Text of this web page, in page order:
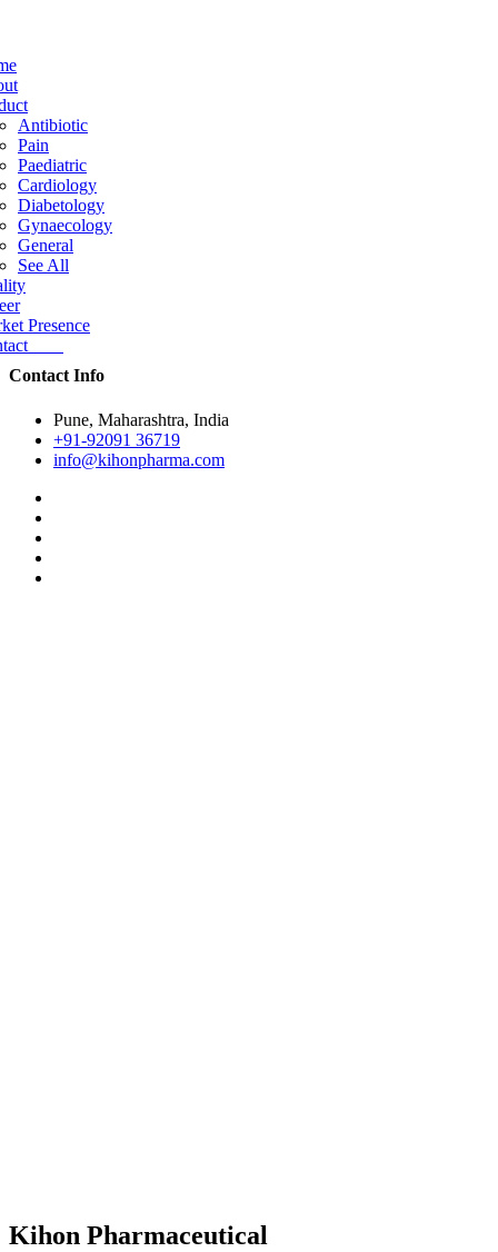
Antibiotic
Pain
Paediatric
Cardiology
Diabetology
Gynaecology
General
See All
Presence
Contact Info
Pune, Maharashtra, India
+91-92091 36719
info@kihonpharma.com
Kihon Pharmaceutical